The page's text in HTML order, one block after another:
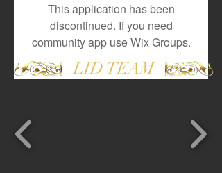
This application has been
discontinued. If you need
community app use Wix Groups.
LID TEAM